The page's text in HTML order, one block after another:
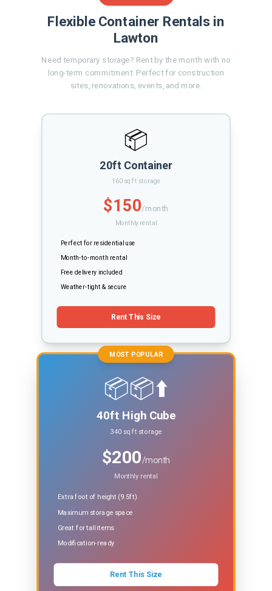
Flexible Container Rentals in
Lawton
Need temporary storage? Rent by the month with no
long-term commitment. Perfect for construction
sites, renovations, events, and more.
📦
20ft Container
160 sq ft storage
$150/month
Monthly rental
Perfect for residential use
Month-to-month rental
Free delivery included
Weather-tight & secure
Rent This Size
MOST POPULAR
📦📦⬆️
40ft High Cube
340 sq ft storage
$200/month
Monthly rental
Extra foot of height (9.5ft)
Maximum storage space
Great for tall items
Modification-ready
Rent This Size